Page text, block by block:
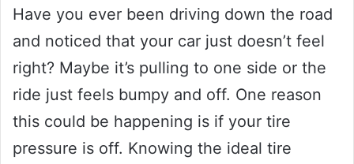
Have you ever been driving down the road
and noticed that your car just doesn’t feel
right? Maybe it’s pulling to one side or the
ride just feels bumpy and off. One reason
this could be happening is if your tire
pressure is off. Knowing the ideal tire